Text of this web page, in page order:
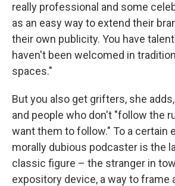
really professional and some
as an easy way to extend their
their own publicity. You have
haven't been welcomed in
spaces."
But you also get grifters, she
and people who don't "follow the
want them to follow." To a certain
morally dubious podcaster is the
classic figure – the stranger in
expository device, a way to frame